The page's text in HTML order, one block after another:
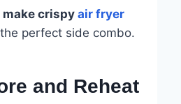
make crispy air fryer
perfect side combo.
and Reheat